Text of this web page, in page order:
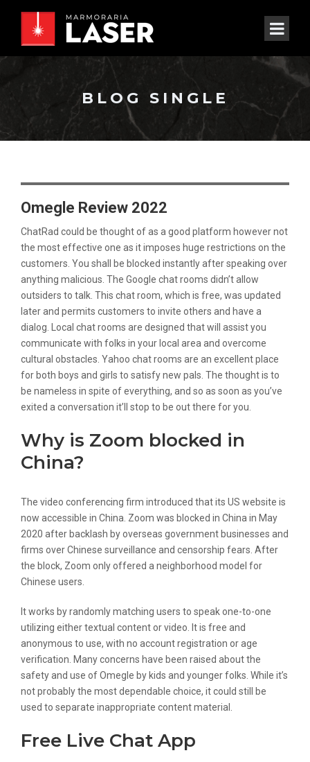
BLOG SINGLE
Omegle Review 2022
ChatRad could be thought of as a good platform however not
the most effective one as it imposes huge restrictions on the
customers. You shall be blocked instantly after speaking over
anything malicious. The Google chat rooms didn’t allow
outsiders to talk. This chat room, which is free, was updated
later and permits customers to invite others and have a
dialog. Local chat rooms are designed that will assist you
communicate with folks in your local area and overcome
cultural obstacles. Yahoo chat rooms are an excellent place
for both boys and girls to satisfy new pals. The thought is to
be nameless in spite of everything, and so as soon as you’ve
exited a conversation it’ll stop to be out there for you.
Why is Zoom blocked in
China?
The video conferencing firm introduced that its US website is
now accessible in China. Zoom was blocked in China in May
2020 after backlash by overseas government businesses and
firms over Chinese surveillance and censorship fears. After
the block, Zoom only offered a neighborhood model for
Chinese users.
It works by randomly matching users to speak one-to-one
utilizing either textual content or video. It is free and
anonymous to use, with no account registration or age
verification. Many concerns have been raised about the
safety and use of Omegle by kids and younger folks. While it’s
not probably the most dependable choice, it could still be
used to separate inappropriate content material.
Free Live Chat App